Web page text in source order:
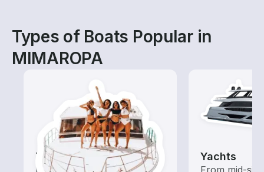
Types of Boats Popular in
MIMAROPA
Tours Yachts